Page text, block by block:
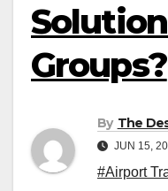
Groups?
By The
JUN 15,
#Airport